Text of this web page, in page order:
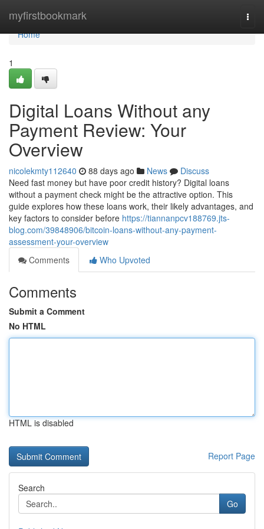
myfirstbookmark
Home
Home
1
Digital Loans Without any
Payment Review: Your
Overview
nicolekmty112640 88 days ago News
Discuss
Need fast money but have poor credit history? Digital loans
without a payment check might be the attractive option. This
guide explores how these loans work, their likely advantages, and
key factors to consider before https://tiannanpcv188769.jts-
blog.com/39848906/bitcoin-loans-without-any-payment-
assessment-your-overview
Comments
Who Upvoted
Comments
Submit a Comment
No HTML
HTML is disabled
Report Page
Search
Go